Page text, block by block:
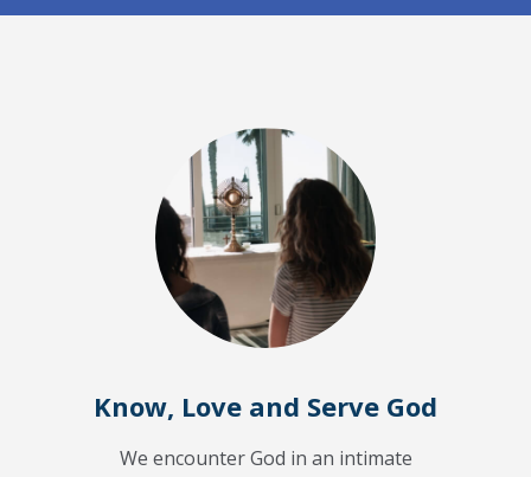
Know, Love and Serve God
We encounter God in an intimate